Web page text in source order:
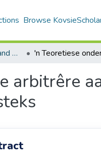
Browse
All Electronic Theses and Dissertations
arbitrêre